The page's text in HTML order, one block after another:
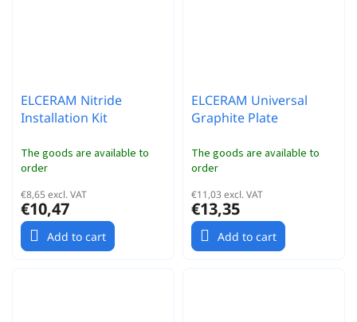
ELCERAM Nitride
Installation Kit
The goods are available to
order
€8,65 excl. VAT
€10,47
Add to cart
ELCERAM Universal
Graphite Plate
The goods are available to
order
€11,03 excl. VAT
€13,35
Add to cart